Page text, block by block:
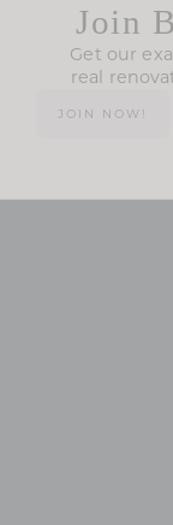
Join
Get our
real
JOIN NOW!